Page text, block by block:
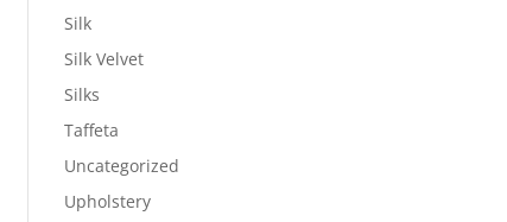
Silk
Silk Velvet
Silks
Taffeta
Uncategorized
Upholstery